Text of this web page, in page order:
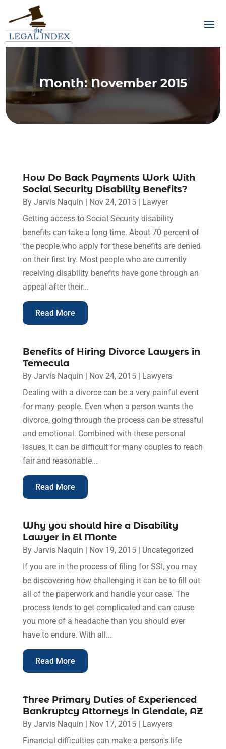
Month:November 2015
How Do Back Payments Work With
Social Security Disability Benefits?
By Jarvis Naquin Nov 24, 2015|
Lawyer
Getting access to Social Security disability
benefits can take a long time. About 70 percent of
the people who apply for these benefits are denied
on their first try. Most people who are currently
receiving disability benefits have gone through an
appeal after their...
Read More
Benefits of Hiring Divorce Lawyers in
Temecula
By Jarvis Naquin Nov 24, 2015|
Lawyers
Dealing with a divorce can be a very painful event
for many people. Even when a person wants the
divorce, going through the process can be stressful
and emotional. Combined with these personal
issues, it can be difficult for many couples to reach
fair and reasonable...
Read More
Why you should hire a Disability
Lawyer in El Monte
By Jarvis Naquin Nov 19, 2015| Uncategorized
If you are in the process of filing for SSI, you may
be discovering how challenging it can be to fill out
all of the paperwork and handle your case. The
process tends to get complicated and can cause
you more of a headache than you should ever
have to endure. With all...
Read More
Three Primary Duties of Experienced
Bankruptcy Attorneys in Glendale, AZ
By Jarvis Naquin Nov 17, 2015|
Lawyers
Financial difficulties can make a person's life